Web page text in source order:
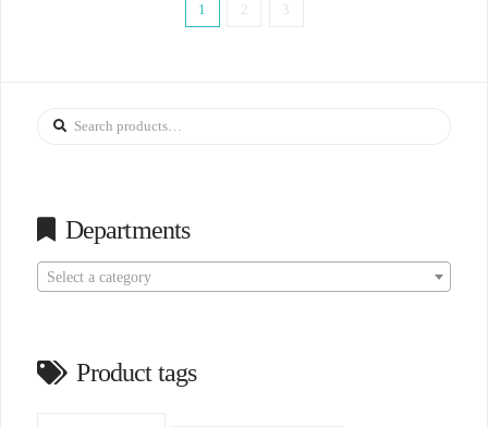
1 2 3
Search
Departments
Select a category
Product tags